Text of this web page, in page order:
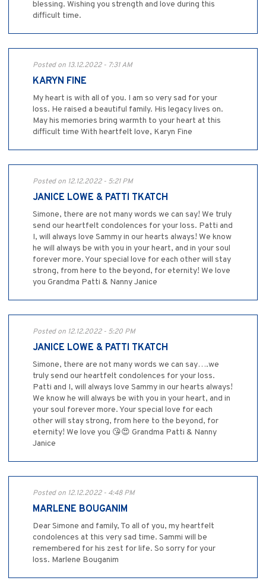
blessing. Wishing you strength and love during this
difficult time.
Posted on 13.12.2022 - 7:31 AM
KARYN FINE
My heart is with all of you. I am so very sad for your
loss. He raised a beautiful family. His legacy lives on.
May his memories bring warmth to your heart at this
difficult time With heartfelt love, Karyn Fine
Posted on 12.12.2022 - 5:21 PM
JANICE LOWE & PATTI TKATCH
Simone, there are not many words we can say! We truly
send our heartfelt condolences for your loss. Patti and
I, will always love Sammy in our hearts always! We know
he will always be with you in your heart, and in your soul
forever more. Your special love for each other will stay
strong, from here to the beyond, for eternity! We love
you Grandma Patti & Nanny Janice
Posted on 12.12.2022 - 5:20 PM
JANICE LOWE & PATTI TKATCH
Simone, there are not many words we can say….we
truly send our heartfelt condolences for your loss.
Patti and I, will always love Sammy in our hearts always!
We know he will always be with you in your heart, and in
your soul forever more. Your special love for each
other will stay strong, from here to the beyond, for
eternity! We love you 😘😍 Grandma Patti & Nanny
Janice
Posted on 12.12.2022 - 4:48 PM
MARLENE BOUGANIM
Dear Simone and family, To all of you, my heartfelt
condolences at this very sad time. Sammi will be
remembered for his zest for life. So sorry for your
loss. Marlene Bouganim